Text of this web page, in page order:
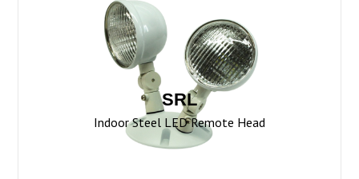
SRL
Indoor Steel LED Remote Head